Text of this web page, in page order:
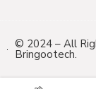
© 2024 – All
Bringootech.